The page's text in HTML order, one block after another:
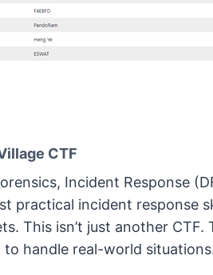
CTF
Incident Response
practical incident response
This isn’t just another
handle real-world